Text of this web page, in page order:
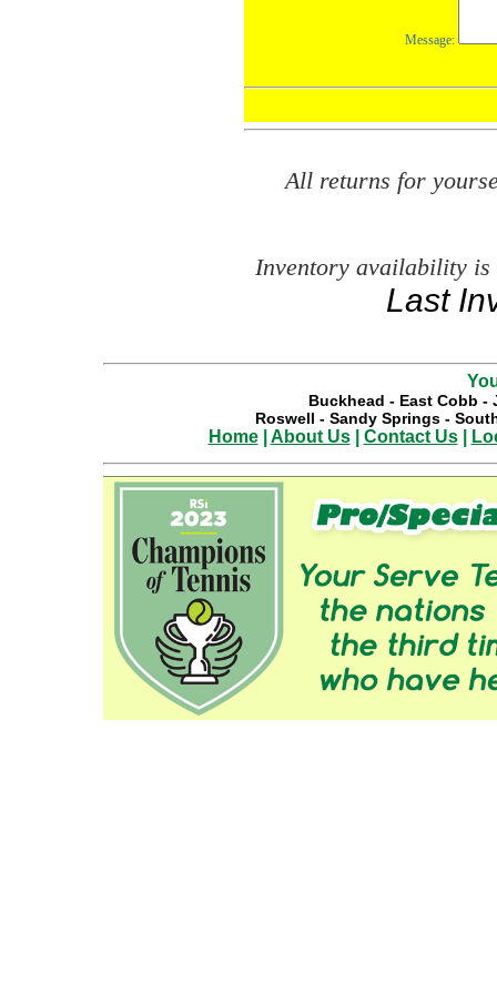
All returns for
Inventory availability is
Last
Buckhead - East Cobb -
Roswell - Sandy Springs-
Home| About Us| Contact Us|